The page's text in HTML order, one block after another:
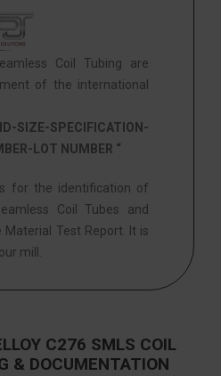
Coil Tubing are
of the international
SIZE-SPECIFICATION-
LOT NUMBER “
for the identification of
Coil Tubes and
Test Report. It is
mill.
C276 SMLS COIL
& DOCUMENTATION